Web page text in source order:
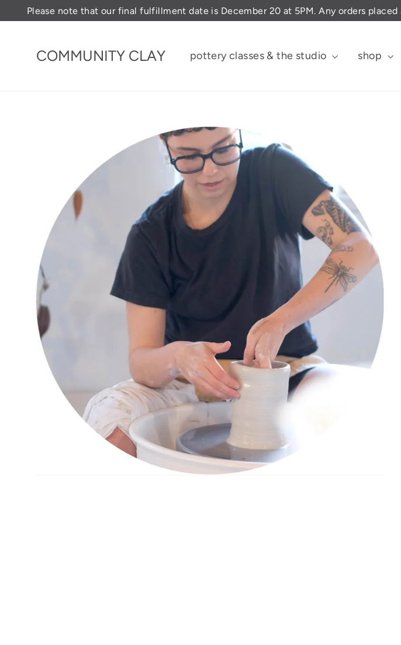
to
Please note that our final fulfillment date is December 20 at 5PM. Any orders
COMMUNITY CLAY pottery classes & the studio shop